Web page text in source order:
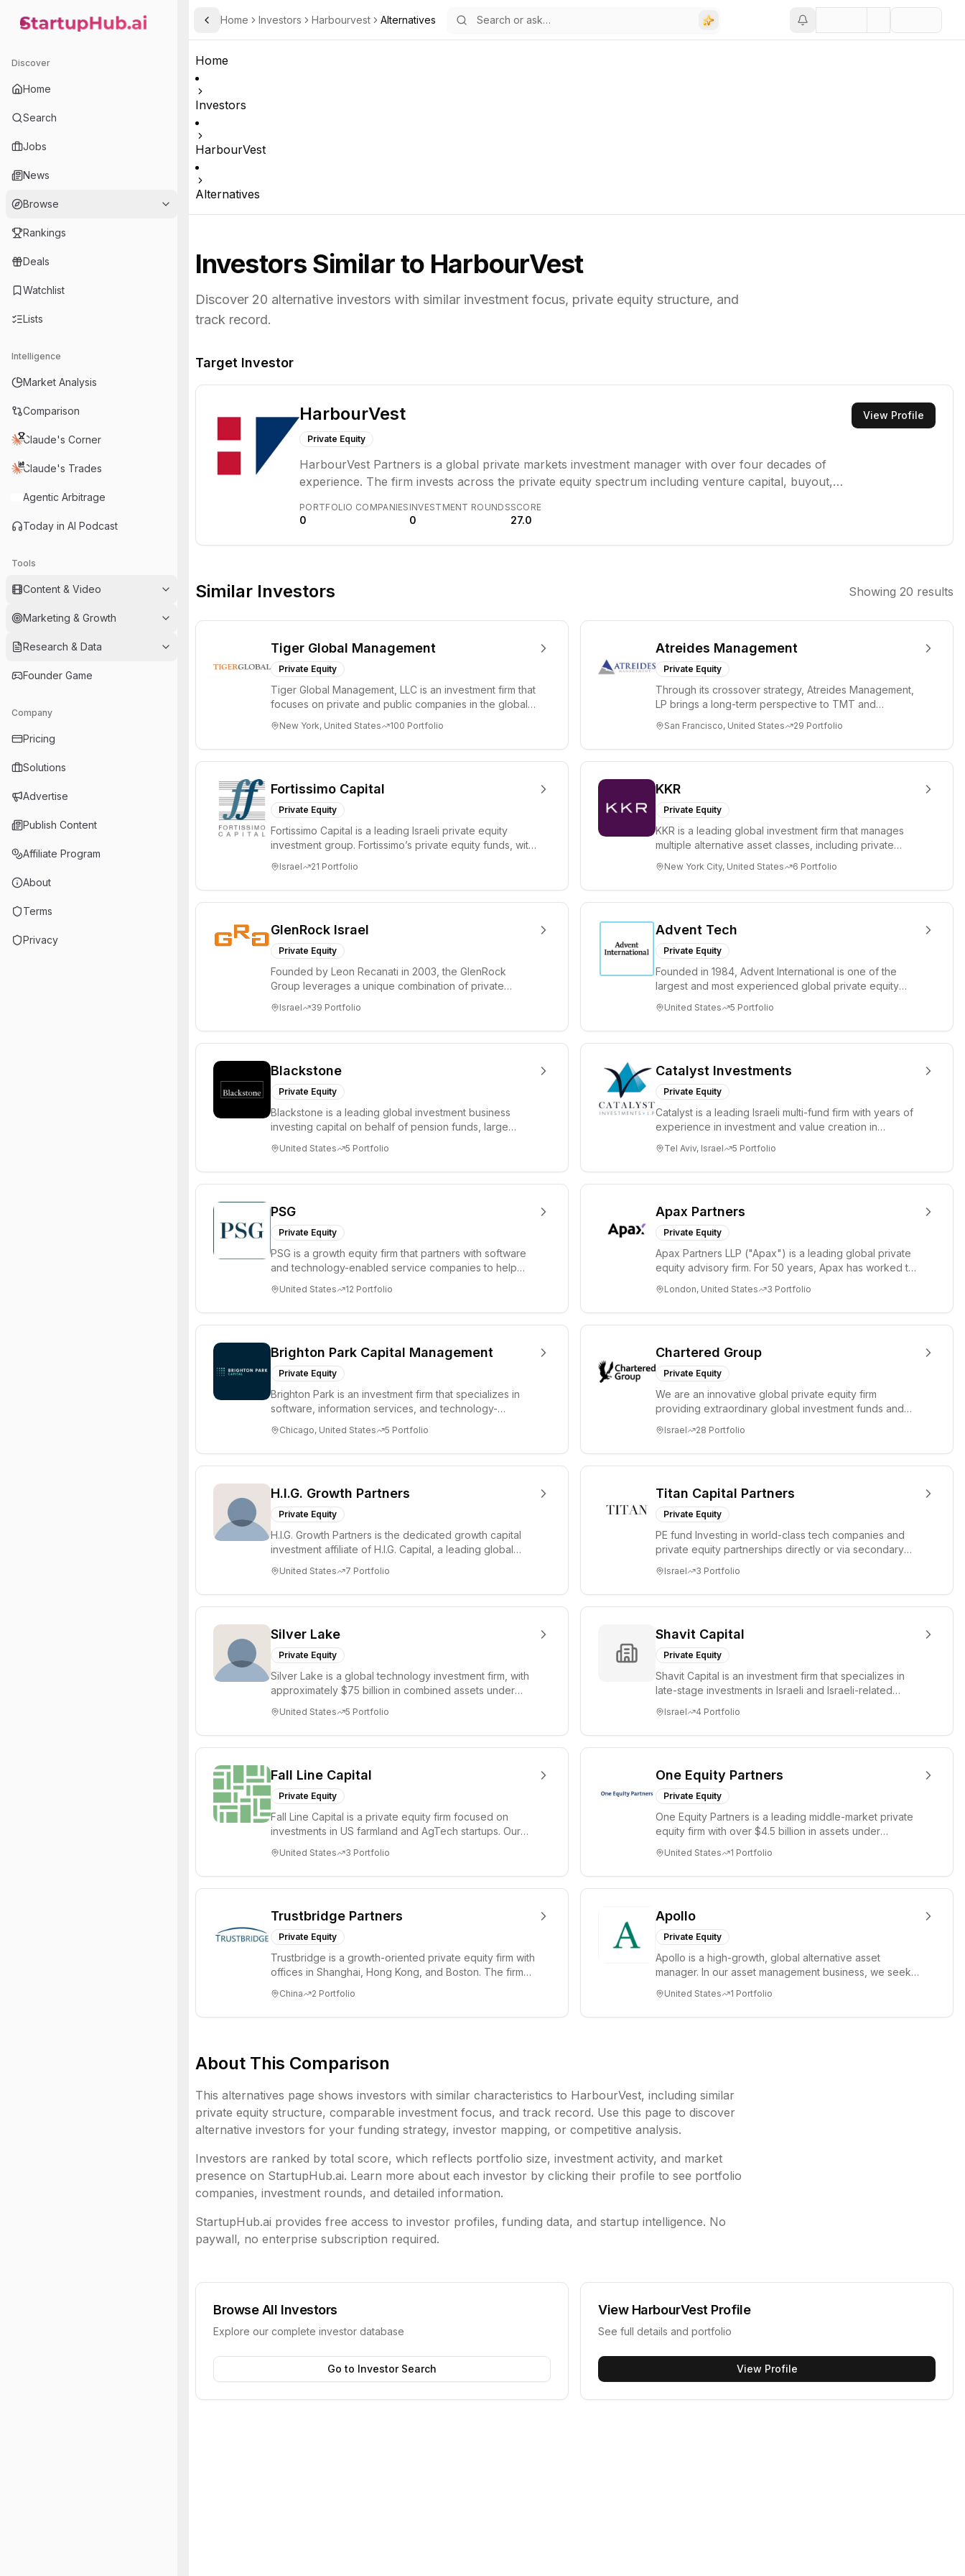
StartupHub.ai — AI Ecosystem Hub
Discover
Home
Search
Jobs
News
Browse
Rankings
Deals
Watchlist
Lists
Intelligence
Market Analysis
Comparison
Claude's Corner
Claude's Trades
Agentic Arbitrage
Today in AI Podcast
Tools
Content & Video
Marketing & Growth
Research & Data
Founder Game
Company
Pricing
Solutions
Advertise
Publish Content
Affiliate Program
About
Terms
Privacy
Toggle Sidebar
Home Investors Harbourvest Alternatives
Home
Investors
HarbourVest
Alternatives
Investors Similar to HarbourVest
Discover 20 alternative investors with similar investment focus, private equity structure, and
track record.
Target Investor
HarbourVest
Private Equity
HarbourVest Partners is a global private markets investment manager with over four decades of
experience. The firm invests across the private equity spectrum including venture capital, buyout,
institutional investors worldwide.
PORTFOLIO COMPANIES
0
INVESTMENT ROUNDS
0
SCORE
27.0
View Profile
Similar Investors Showing 20 results
Tiger Global Management
Private Equity
Tiger Global Management, LLC is an investment firm that
focuses on private and public companies in the global
New York, United States 100 Portfolio
Atreides Management
Private Equity
Through its crossover strategy, Atreides Management,
LP brings a long-term perspective to TMT and
San Francisco, United States 29 Portfolio
Fortissimo Capital
Private Equity
Fortissimo Capital is a leading Israeli private equity
investment group. Fortissimo’s private equity funds, with
Israel 21 Portfolio
KKR
Private Equity
KKR is a leading global investment firm that manages
multiple alternative asset classes, including private
New York City, United States 6 Portfolio
GlenRock Israel
Private Equity
Founded by Leon Recanati in 2003, the GlenRock
Group leverages a unique combination of private
Israel 39 Portfolio
Advent Tech
Private Equity
Founded in 1984, Advent International is one of the
largest and most experienced global private equity
United States 5 Portfolio
Blackstone
Private Equity
Blackstone is a leading global investment business
investing capital on behalf of pension funds, large
United States 5 Portfolio
Catalyst Investments
Private Equity
Catalyst is a leading Israeli multi-fund firm with years of
experience in investment and value creation in
Tel Aviv, Israel 5 Portfolio
PSG
Private Equity
PSG is a growth equity firm that partners with software
and technology-enabled service companies to help
United States 12 Portfolio
Apax Partners
Private Equity
Apax Partners LLP ("Apax") is a leading global private
equity advisory firm. For 50 years, Apax has worked to
London, United States 3 Portfolio
Brighton Park Capital Management
Private Equity
Brighton Park is an investment firm that specializes in
software, information services, and technology-
Chicago, United States 5 Portfolio
Chartered Group
Private Equity
We are an innovative global private equity firm
providing extraordinary global investment funds and
Israel 28 Portfolio
H.I.G. Growth Partners
Private Equity
H.I.G. Growth Partners is the dedicated growth capital
investment affiliate of H.I.G. Capital, a leading global
United States 7 Portfolio
Titan Capital Partners
Private Equity
PE fund Investing in world-class tech companies and
private equity partnerships directly or via secondary
Israel 3 Portfolio
Silver Lake
Private Equity
Silver Lake is a global technology investment firm, with
approximately $75 billion in combined assets under
United States 5 Portfolio
Shavit Capital
Private Equity
Shavit Capital is an investment firm that specializes in
late-stage investments in Israeli and Israeli-related
Israel 4 Portfolio
Fall Line Capital
Private Equity
Fall Line Capital is a private equity firm focused on
investments in US farmland and AgTech startups. Our
United States 3 Portfolio
One Equity Partners
Private Equity
One Equity Partners is a leading middle-market private
equity firm with over $4.5 billion in assets under
United States 1 Portfolio
Trustbridge Partners
Private Equity
Trustbridge is a growth-oriented private equity firm with
offices in Shanghai, Hong Kong, and Boston. The firm
China 2 Portfolio
Apollo
Private Equity
Apollo is a high-growth, global alternative asset
manager. In our asset management business, we seek
United States 1 Portfolio
About This Comparison
This alternatives page shows investors with similar characteristics to HarbourVest, including similar
private equity structure, comparable investment focus, and track record. Use this page to discover
alternative investors for your funding strategy, investor mapping, or competitive analysis.
Investors are ranked by total score, which reflects portfolio size, investment activity, and market
presence on StartupHub.ai. Learn more about each investor by clicking their profile to see portfolio
companies, investment rounds, and detailed information.
StartupHub.ai provides free access to investor profiles, funding data, and startup intelligence. No
paywall, no enterprise subscription required.
Browse All Investors
Explore our complete investor database
Go to Investor Search
View HarbourVest Profile
See full details and portfolio
View Profile